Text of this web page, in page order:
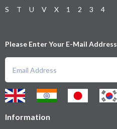
S
T U V X 1 2 3 4
Please Enter Your E-Mail Address
Information